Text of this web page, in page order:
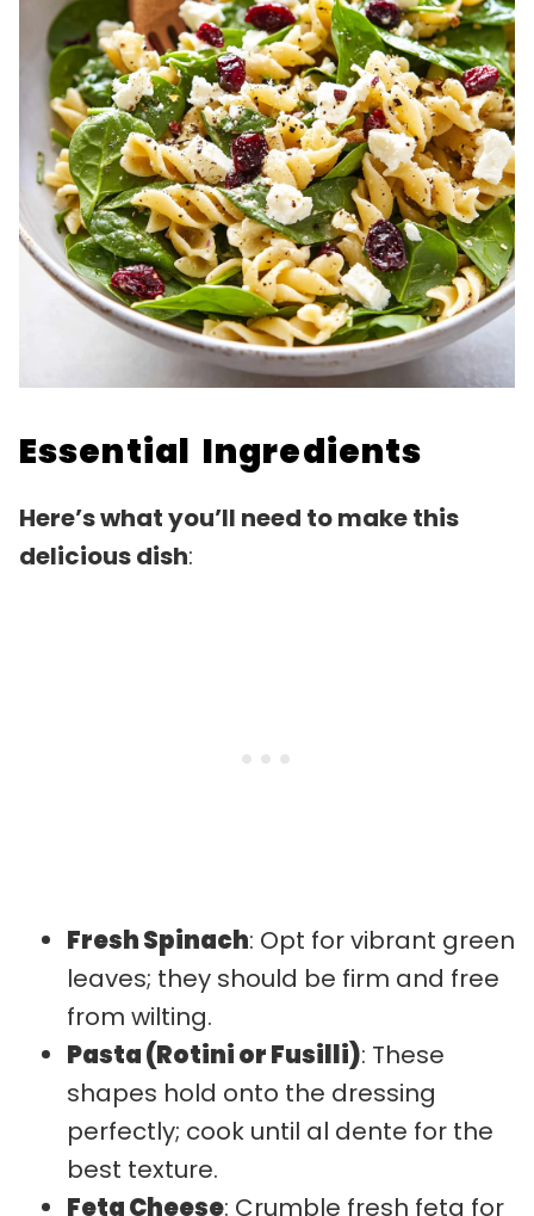
Essential Ingredients
Here’s what you’ll need to make this
delicious dish:
Fresh Spinach: Opt for vibrant green
leaves; they should be firm and free
from wilting.
Pasta (Rotini or Fusilli): These
shapes hold onto the dressing
perfectly; cook until al dente for the
best texture.
Feta Cheese: Crumble fresh feta for